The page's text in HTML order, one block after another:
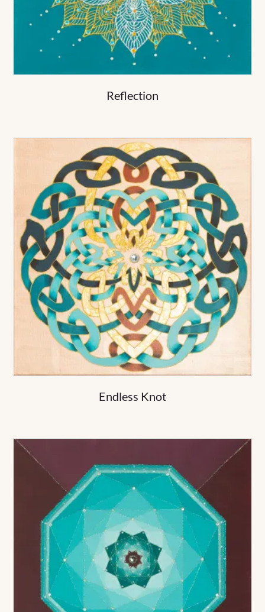
Reflection
Endless Knot